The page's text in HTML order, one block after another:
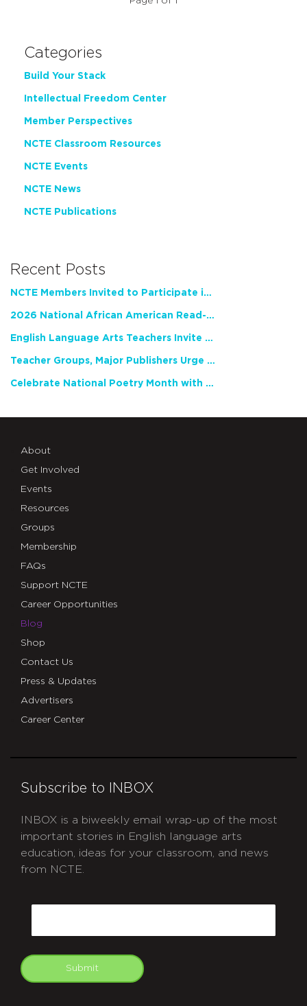
Categories
Build Your Stack
Intellectual Freedom Center
Member Perspectives
NCTE Classroom Resources
NCTE Events
NCTE News
NCTE Publications
Recent Posts
NCTE Members Invited to Participate in Study of Teacher Experience
2026 National African American Read-In Receives High Marks
English Language Arts Teachers Invite Feedback on Working Framework for Responsible AI Use in Classrooms and Schools
Teacher Groups, Major Publishers Urge Lawmakers to Protect Freedom to Read
Celebrate National Poetry Month with NCTE
About
Get Involved
Events
Resources
Groups
Membership
FAQs
Support NCTE
Career Opportunities
Blog
Shop
Contact Us
Press & Updates
Advertisers
Career Center
Subscribe to INBOX
INBOX is a biweekly email wrap-up of the most
important stories in English language arts
education, ideas for your classroom, and news
from NCTE.
Submit